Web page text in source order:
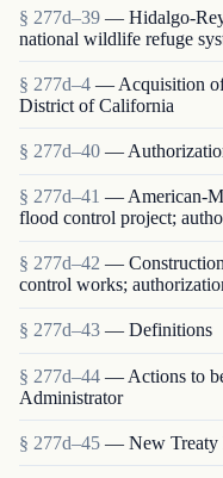
§ 277d–39 — Hidalgo-
national wildlife refuge
§ 277d–4 — Acquisition of
District of California
§ 277d–40 —
§ 277d–41 — American-
flood control project;
§ 277d–42 —
control works;
§ 277d–43 — Definitions
§ 277d–44 — Actions to
Administrator
§ 277d–45 — New Treaty